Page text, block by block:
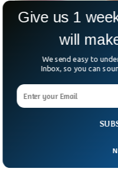
TikTok Is Cloning
has copied TikTok as it
the past few years. But
Give us 1
will
We send easy to
Inbox, so you can